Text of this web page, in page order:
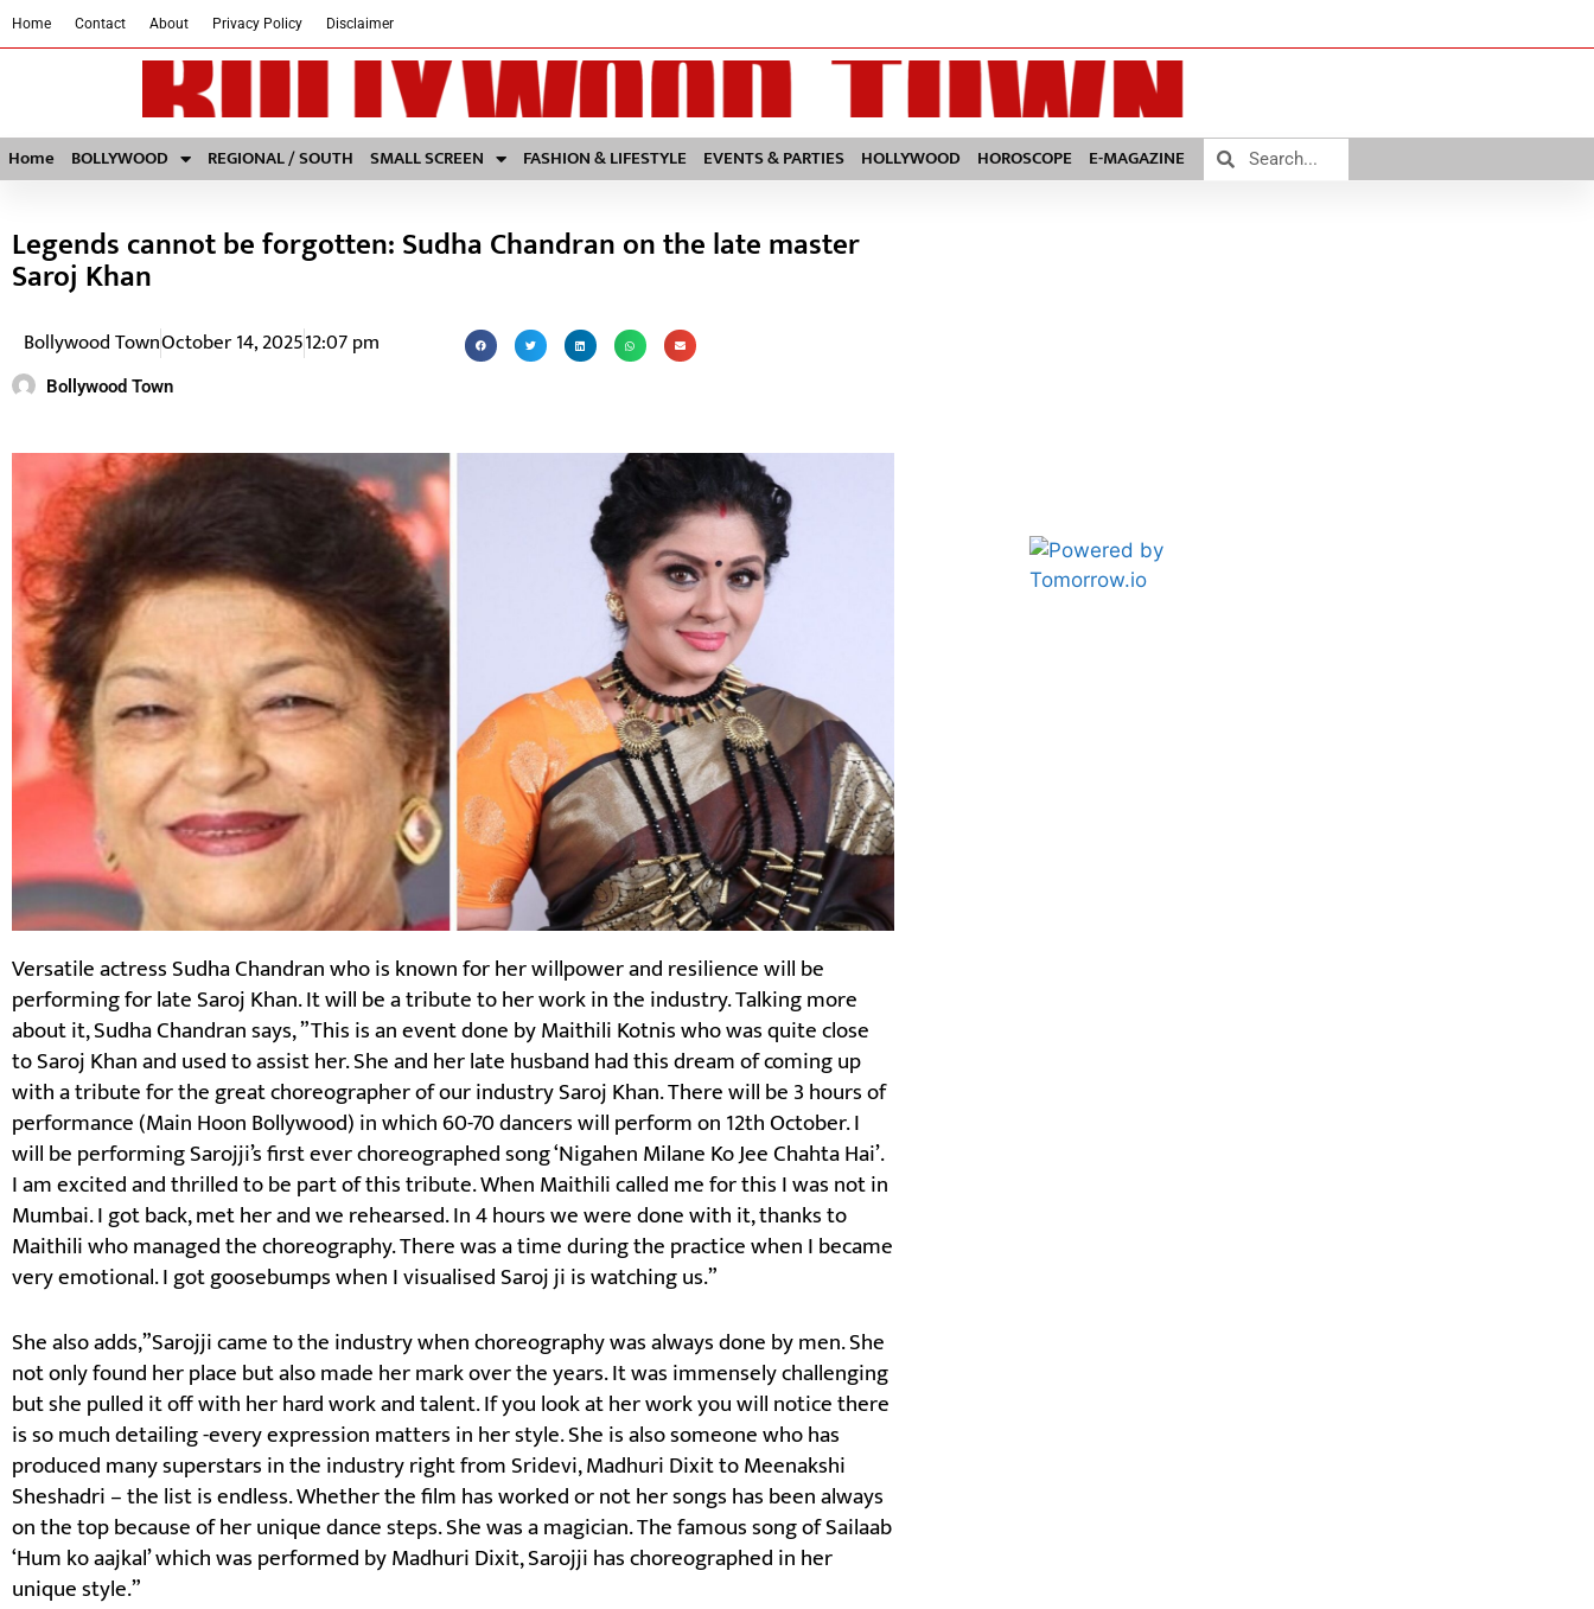
Home Contact About Privacy Policy Disclaimer
Home BOLLYWOOD REGIONAL / SOUTH SMALL SCREEN FASHION & LIFESTYLE EVENTS & PARTIES HOLLYWOOD HOROSCOPE E-MAGAZINE
Legends cannot be forgotten: Sudha Chandran on the late master
Saroj Khan
Bollywood TownOctober 14, 202512:07 pm
Bollywood Town
Versatile actress Sudha Chandran who is known for her willpower and resilience will be
performing for late Saroj Khan. It will be a tribute to her work in the industry. Talking more
about it, Sudha Chandran says, ”This is an event done by Maithili Kotnis who was quite close
to Saroj Khan and used to assist her. She and her late husband had this dream of coming up
with a tribute for the great choreographer of our industry Saroj Khan. There will be 3 hours of
performance (Main Hoon Bollywood) in which 60-70 dancers will perform on 12th October. I
will be performing Sarojji’s first ever choreographed song ‘Nigahen Milane Ko Jee Chahta Hai’.
I am excited and thrilled to be part of this tribute. When Maithili called me for this I was not in
Mumbai. I got back, met her and we rehearsed. In 4 hours we were done with it, thanks to
Maithili who managed the choreography. There was a time during the practice when I became
very emotional. I got goosebumps when I visualised Saroj ji is watching us.”
She also adds,”Sarojji came to the industry when choreography was always done by men. She
not only found her place but also made her mark over the years. It was immensely challenging
but she pulled it off with her hard work and talent. If you look at her work you will notice there
is so much detailing -every expression matters in her style. She is also someone who has
produced many superstars in the industry right from Sridevi, Madhuri Dixit to Meenakshi
Sheshadri – the list is endless. Whether the film has worked or not her songs has been always
on the top because of her unique dance steps. She was a magician. The famous song of Sailaab
‘Hum ko aajkal’ which was performed by Madhuri Dixit, Sarojji has choreographed in her
unique style.”